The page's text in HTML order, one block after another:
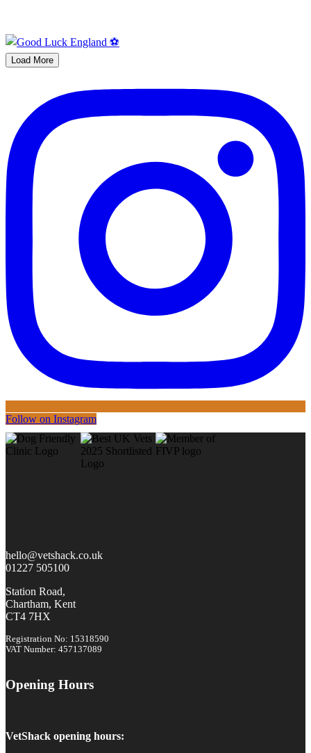
Load More
Follow on Instagram
hello@vetshack.co.uk
01227 505100
Station Road,
Chartham, Kent
CT4 7HX
Registration No: 15318590
VAT Number: 457137089
Opening Hours
VetShack opening hours: